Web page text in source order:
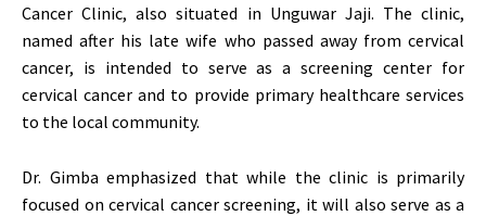
Cancer Clinic, also situated in Unguwar Jaji. The clinic,
named after his late wife who passed away from cervical
cancer, is intended to serve as a screening center for
cervical cancer and to provide primary healthcare services
to the local community.
Dr. Gimba emphasized that while the clinic is primarily
focused on cervical cancer screening, it will also serve as a